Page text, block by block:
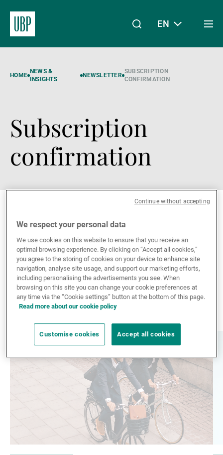
My Access
About Us
Wealth Management
Asset Management
External Asset Managers
News & Insights
Linkedin
Instagram
X Facebook
Youtube
WeChat
Spotify
EN
HOME
NEWS &
INSIGHTS
NEWSLETTER
SUBSCRIPTION
CONFIRMATION
Subscription
confirmation
Something went wront
The subscription has failed. Please try again in few
minutes orcontact usif the problem persist.
Explore more news
We respect your personal data
We use cookies on this website to ensure that you receive an
optimal browsing experience. By clicking on “Accept all cookies,”
you agree to the storing of cookies on your device to enhance site
navigation, analyse site usage, and support our marketing efforts,
including personalising the advertisements you see. When
browsing on this site you can change your cookie preferences at
any time via the “Cookie settings” button at the bottom of this page.
Read more about our cookie policy
Customise cookies Accept all cookies
Continue without accepting